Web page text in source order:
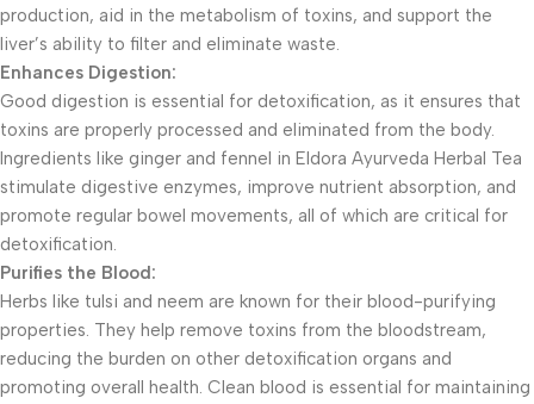
production, aid in the metabolism of toxins, and support the
liver’s ability to filter and eliminate waste.
Enhances Digestion:
Good digestion is essential for detoxification, as it ensures that
toxins are properly processed and eliminated from the body.
Ingredients like ginger and fennel in Eldora Ayurveda Herbal Tea
stimulate digestive enzymes, improve nutrient absorption, and
promote regular bowel movements, all of which are critical for
detoxification.
Purifies the Blood:
Herbs like tulsi and neem are known for their blood-purifying
properties. They help remove toxins from the bloodstream,
reducing the burden on other detoxification organs and
promoting overall health. Clean blood is essential for maintaining